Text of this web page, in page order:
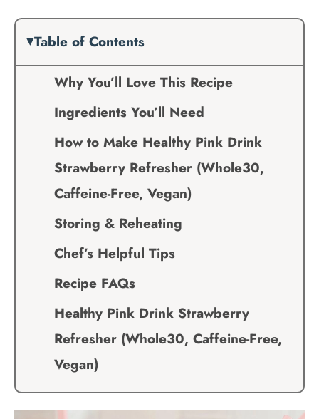
Table of Contents
Why You’ll Love This Recipe
Ingredients You’ll Need
How to Make Healthy Pink Drink
Strawberry Refresher (Whole30,
Caffeine-Free, Vegan)
Storing & Reheating
Chef’s Helpful Tips
Recipe FAQs
Healthy Pink Drink Strawberry
Refresher (Whole30, Caffeine-Free,
Vegan)